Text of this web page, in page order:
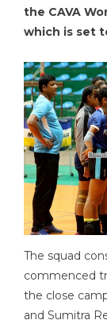
the CAVA
which is set
The squad
commenced
the close
and Sumitra